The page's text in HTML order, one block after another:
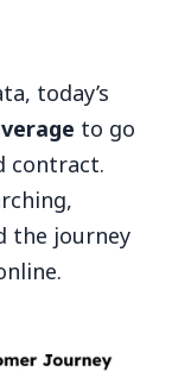
today’s
to go
contract.
the journey